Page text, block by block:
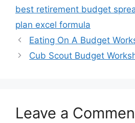
best retirement budget
plan excel formula
Eating On A Budget
Cub Scout Budget
Leave a